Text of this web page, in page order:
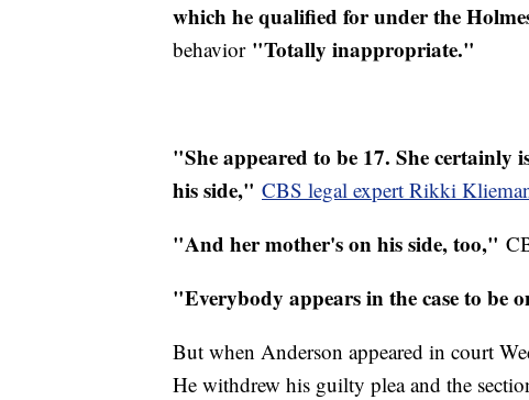
which he qualified for under the
behavior "Totally inappropriate."
"She appeared to be 17. She certainly
his side," CBS legal expert Rikki
"And her mother's on his side, too,"
"Everybody appears in the case to be
But when Anderson appeared in court
He withdrew his guilty plea and the